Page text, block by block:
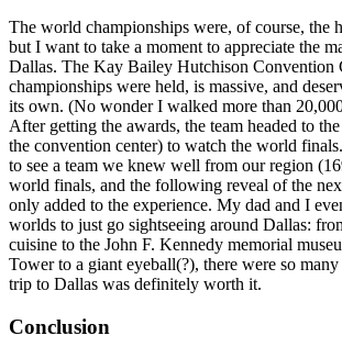
The world championships were, of course, the
but I want to take a moment to appreciate the
Dallas. The Kay Bailey Hutchison Convention
championships were held, is massive, and
its own. (No wonder I walked more than
After getting the awards, the team headed to
the convention center) to watch the world
to see a team we knew well from our region
world finals, and the following reveal of the
only added to the experience. My dad and I
worlds to just go sightseeing around Dallas:
cuisine to the John F. Kennedy memorial
Tower to a giant eyeball(?), there were so
trip to Dallas was definitely worth it.
Conclusion